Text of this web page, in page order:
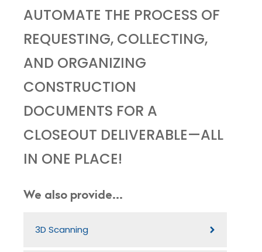
AUTOMATE THE PROCESS OF
REQUESTING, COLLECTING,
AND ORGANIZING
CONSTRUCTION
DOCUMENTS FOR A
CLOSEOUT DELIVERABLE—ALL
IN ONE PLACE!
We also provide...
3D Scanning